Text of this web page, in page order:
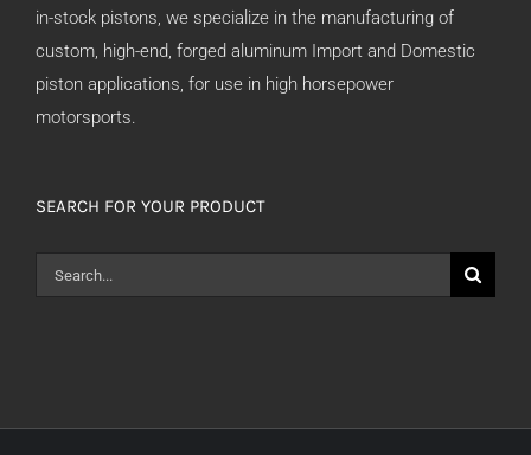
in-stock pistons, we specialize in the manufacturing of
custom, high-end, forged aluminum Import and Domestic
piston applications, for use in high horsepower
motorsports.
SEARCH FOR YOUR PRODUCT
Search
for: